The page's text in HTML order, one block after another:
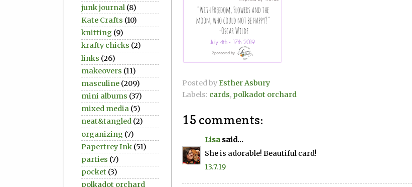
Posted byEsther Asbury
Labels: cards, polkadot orchard
15 comments:
Lisa said...
She is adorable! Beautiful card!
13.7.19
junk journal (8)
Kate Crafts (10)
knitting (9)
krafty chicks (2)
links (26)
makeovers (11)
masculine (209)
mini albums (37)
mixed media (5)
neat&tangled (2)
organizing (7)
Papertrey Ink (51)
parties (7)
pocket (3)
polkadot orchard